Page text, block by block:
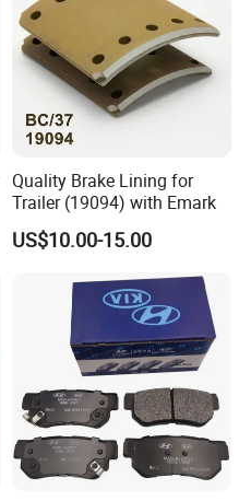
Quality Brake Lining for
Trailer (19094) with Emark
US$10.00-15.00